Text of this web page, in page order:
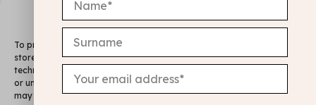
To provide the best experiences, we use technologies like cookies to
store and/or access device information. Consenting to these
technologies will allow us to process data such as browsing behavior
or unique IDs on this site. Not consenting or withdrawing consent,
may adversely affect certain features and functions.